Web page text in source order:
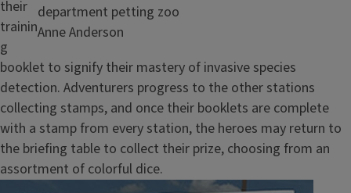
department petting zoo
Credit
Anne Anderson
their
trainin
g
booklet to signify their mastery of invasive species
detection. Adventurers progress to the other stations
collecting stamps, and once their booklets are complete
with a stamp from every station, the heroes may return to
the briefing table to collect their prize, choosing from an
assortment of colorful dice.